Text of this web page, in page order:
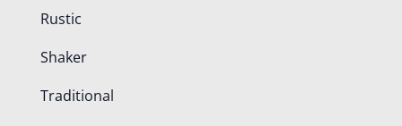
Rustic
Shaker
Traditional